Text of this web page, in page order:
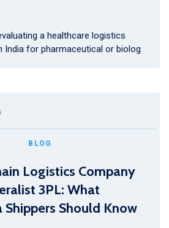
a healthcare logistics
India for pharmaceutical or biolog
BLOG
Logistics Company
3PL: What
Shippers Should Know